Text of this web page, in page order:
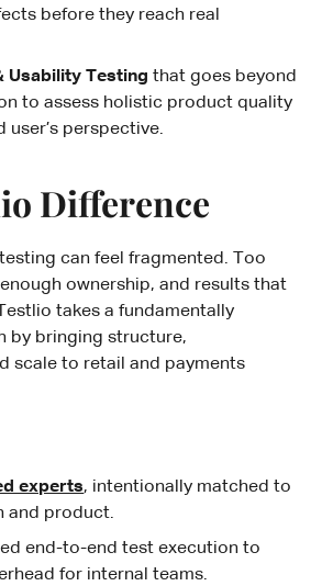
before they reach real
Usability Testing that goes beyond
to assess holistic product quality
user’s perspective.
Difference
can feel fragmented. Too
ownership, and results that
takes a fundamentally
by bringing structure,
scale to retail and payments
experts, intentionally matched to
and product.
end-to-end test execution to
for internal teams.